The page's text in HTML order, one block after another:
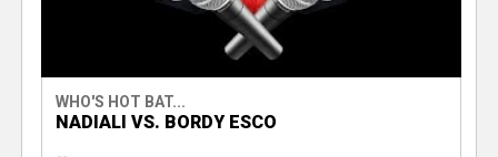
WHO'S HOT BAT...
NADIALI VS. BORDY ESCO